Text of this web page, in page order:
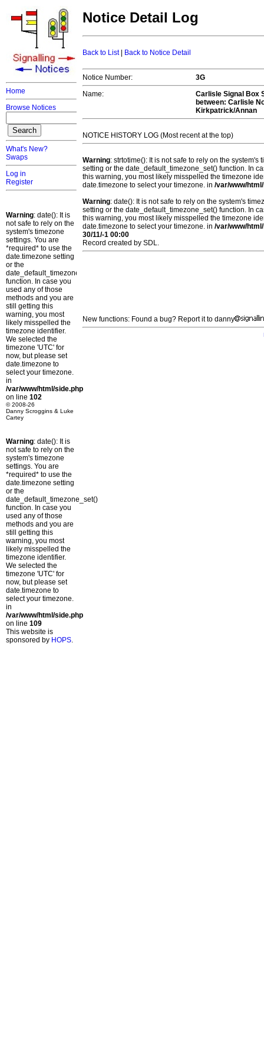
Home
Browse Notices
What's New?
Swaps
Log in
Register
Warning: date(): It is
not safe to rely on the
system's timezone
settings. You are
*required* to use the
date.timezone setting
or the
date_default_timezone_set()
function. In case you
used any of those
methods and you are
still getting this
warning, you most
likely misspelled the
timezone identifier.
We selected the
timezone 'UTC' for
now, but please set
date.timezone to
select your timezone.
in
/var/www/html/side.php
on line 102
© 2008-26
Danny Scroggins & Luke
Cartey
Warning: date(): It is
not safe to rely on the
system's timezone
settings. You are
*required* to use the
date.timezone setting
or the
date_default_timezone_set()
function. In case you
used any of those
methods and you are
still getting this
warning, you most
likely misspelled the
timezone identifier.
We selected the
timezone 'UTC' for
now, but please set
date.timezone to
select your timezone.
in
/var/www/html/side.php
on line 109
This website is
sponsored by HOPS.
Notice Detail Log
Back to List| Back to Notice Detail
Notice Number:
3G
Name:
Carlisle Signal Box
between: Carlisle
Kirkpatrick/Annan
NOTICE HISTORY LOG (Most recent at the top)
Warning: strtotime(): It is not safe to rely on the
setting or the date_default_timezone_set() function. In
this warning, you most likely misspelled the timezone
date.timezone to select your timezone. in /var/www/
Warning: date(): It is not safe to rely on the system's
setting or the date_default_timezone_set() function. In
this warning, you most likely misspelled the timezone
date.timezone to select your timezone. in /var/www/
30/11/-1 00:00
Record created by SDL.
New functions: Found a bug? Report it to danny